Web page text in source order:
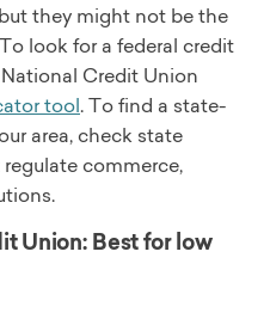
they might not be the
look for a federal credit
Credit Union
tool. To find a state-
area, check state
commerce,
Union: Best for low